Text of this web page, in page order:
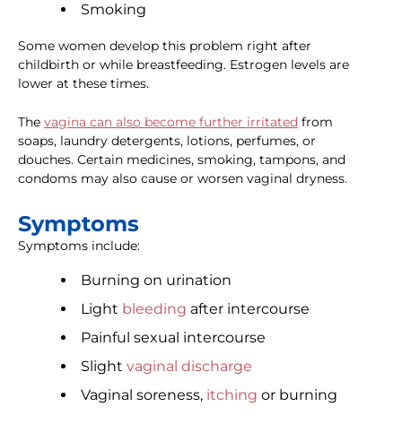
Smoking
Some women develop this problem right after
childbirth or while breastfeeding. Estrogen levels are
lower at these times.
The vagina can also become further irritated from
soaps, laundry detergents, lotions, perfumes, or
douches. Certain medicines, smoking, tampons, and
condoms may also cause or worsen vaginal dryness.
Symptoms
Symptoms include:
Burning on urination
Light bleeding after intercourse
Painful sexual intercourse
Slight vaginal discharge
Vaginal soreness, itching or burning